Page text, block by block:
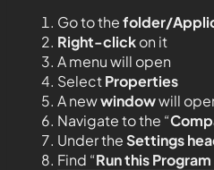
Go to thefolder/
Right-clickon it
A menu will open
SelectProperties
A newwindowwill
Navigate to the “
Under theSettings
Find “Run this